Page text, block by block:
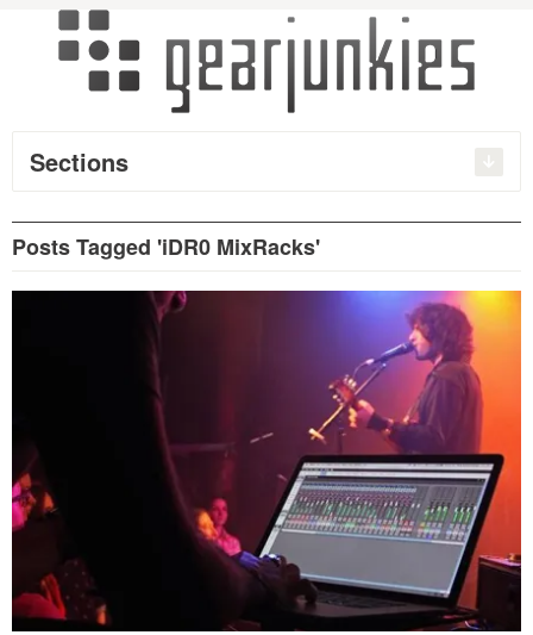
Sections
Posts Tagged 'iDR0 MixRacks'